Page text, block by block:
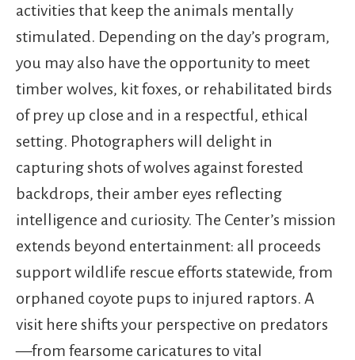
activities that keep the animals mentally
stimulated. Depending on the day’s program,
you may also have the opportunity to meet
timber wolves, kit foxes, or rehabilitated birds
of prey up close and in a respectful, ethical
setting. Photographers will delight in
capturing shots of wolves against forested
backdrops, their amber eyes reflecting
intelligence and curiosity. The Center’s mission
extends beyond entertainment: all proceeds
support wildlife rescue efforts statewide, from
orphaned coyote pups to injured raptors. A
visit here shifts your perspective on predators
—from fearsome caricatures to vital